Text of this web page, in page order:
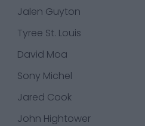
Jalen Guyton
Tyree St. Louis
David Moa
Sony Michel
Jared Cook
John Hightower